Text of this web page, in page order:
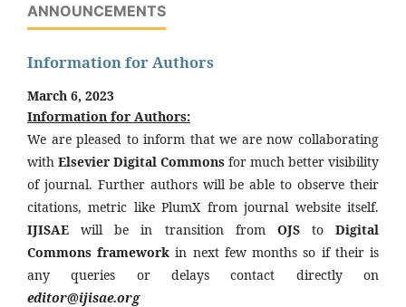
ANNOUNCEMENTS
Information for Authors
March 6, 2023
Information for Authors:
We are pleased to inform that we are now collaborating
with Elsevier Digital Commons for much better visibility
of journal. Further authors will be able to observe their
citations, metric like PlumX from journal website itself.
IJISAE will be in transition from OJSto Digital
Commons framework in next few months so if their is
any queries or delays contact directly on
editor@ijisae.org